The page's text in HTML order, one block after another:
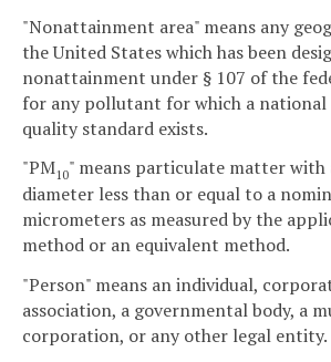
"Nonattainment area" means any
the United States which has been
nonattainment under § 107 of the
for any pollutant for which a national
quality standard exists.
"PM10" means particulate matter with
diameter less than or equal to a
micrometers as measured by the
method or an equivalent method.
"Person" means an individual,
association, a governmental body, a
corporation, or any other legal entity.